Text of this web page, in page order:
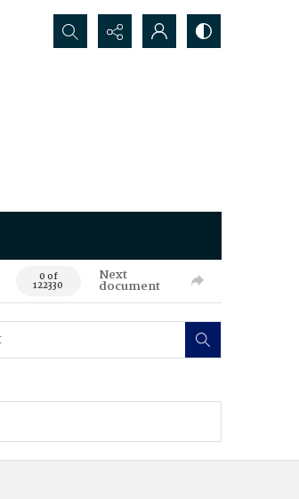
Search...
0 of
122330
Next
document